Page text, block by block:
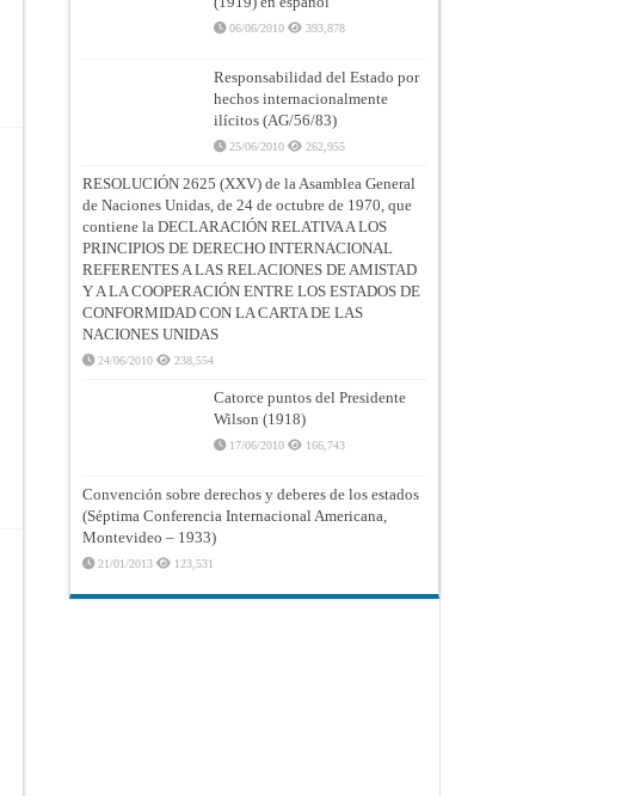
06/06/2010 393,878
Responsabilidad del Estado por
hechos internacionalmente
ilícitos (AG/56/83)
25/06/2010 262,955
RESOLUCIÓN 2625 (XXV) de la Asamblea General
de Naciones Unidas, de 24 de octubre de 1970, que
contiene la DECLARACIÓN RELATIVA A LOS
PRINCIPIOS DE DERECHO INTERNACIONAL
REFERENTES A LAS RELACIONES DE AMISTAD
Y A LA COOPERACIÓN ENTRE LOS ESTADOS DE
CONFORMIDAD CON LA CARTA DE LAS
NACIONES UNIDAS
24/06/2010 238,554
Catorce puntos del Presidente
Wilson (1918)
17/06/2010 166,743
Convención sobre derechos y deberes de los estados
(Séptima Conferencia Internacional Americana,
Montevideo – 1933)
21/01/2013 123,531